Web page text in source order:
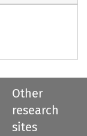
Other
research
sites